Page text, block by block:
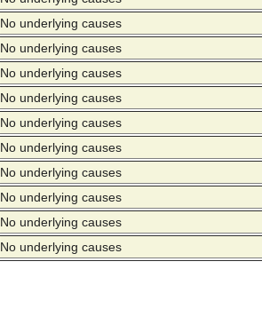
No underlying causes
No underlying causes
No underlying causes
No underlying causes
No underlying causes
No underlying causes
No underlying causes
No underlying causes
No underlying causes
No underlying causes